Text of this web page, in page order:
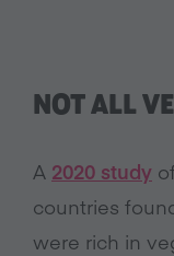
NOT ALL
A 2020 study
countries
were rich in